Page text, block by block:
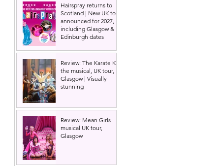
Hairspray returns to
Scotland | New UK tour
announced for 2027,
including Glasgow &
Edinburgh dates
Review: The Karate Kid
the musical, UK tour,
Glasgow | Visually
stunning
Review: Mean Girls
musical UK tour,
Glasgow